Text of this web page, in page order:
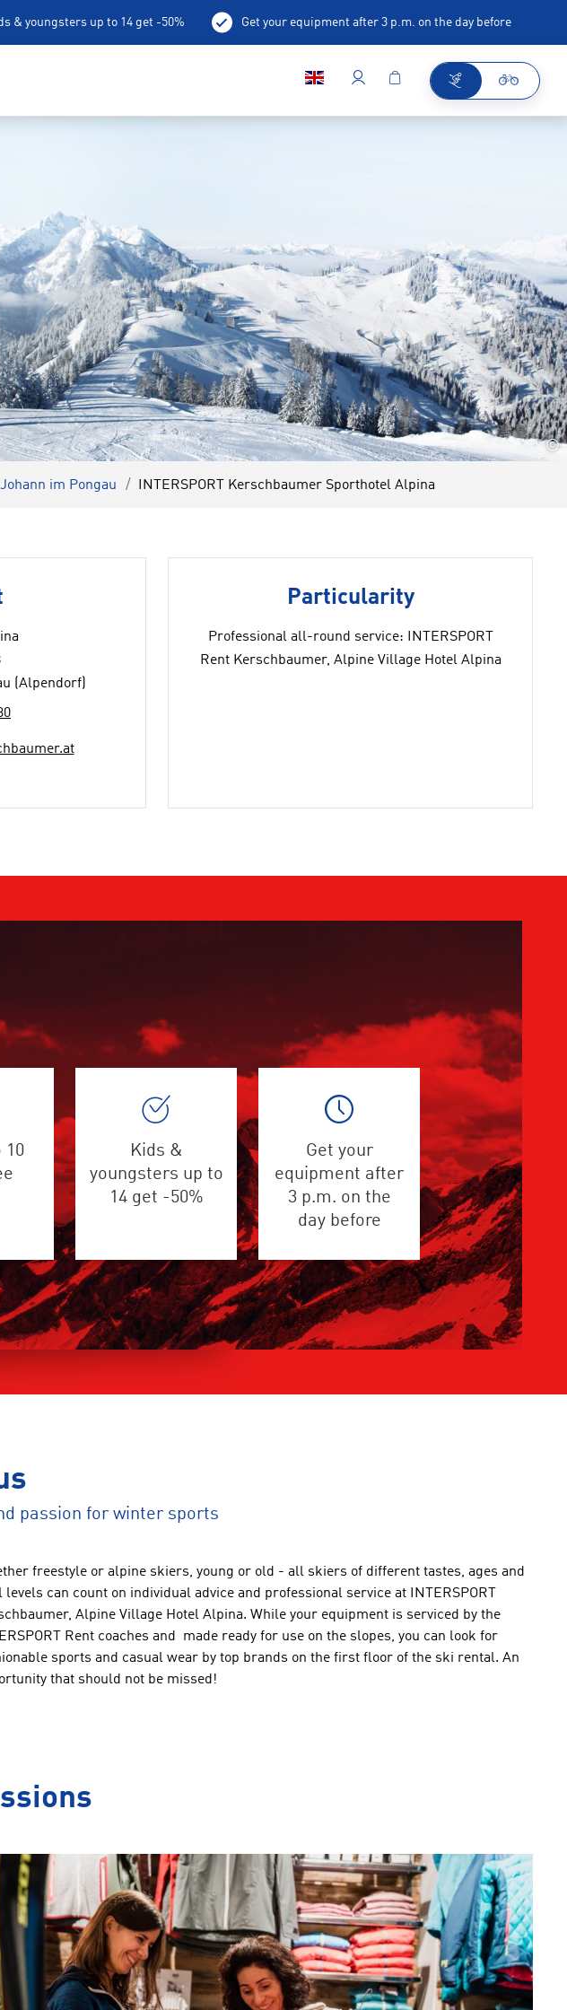
& youngsters up to 14 get -50% Get your equipment after 3 p.m. on the day before
©
im Pongau INTERSPORT Kerschbaumer Sporthotel Alpina
(Alpendorf)
Particularity
Professional all-round service: INTERSPORT
Rent Kerschbaumer, Alpine Village Hotel Alpina
10
Kids &
youngsters up to
14 get -50%
Get your
equipment after
3 p.m. on the
day before
passion for winter sports
freestyle or alpine skiers, young or old - all skiers of different tastes, ages and
levels can count on individual advice and professional service at INTERSPORT
, Alpine Village Hotel Alpina. While your equipment is serviced by the
Rent coaches and made ready for use on the slopes, you can look for
sports and casual wear by top brands on the first floor of the ski rental. An
that should not be missed !